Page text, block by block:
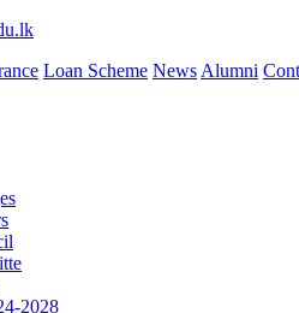
Loan Scheme News Alumni
2028